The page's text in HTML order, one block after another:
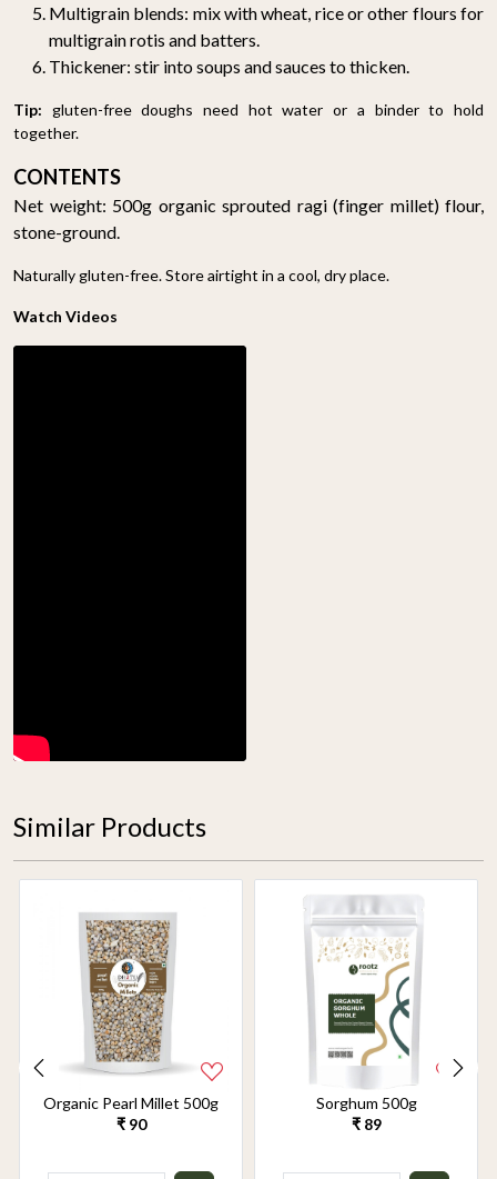
Multigrain blends: mix with wheat, rice or other flours for
multigrain rotis and batters.
Thickener: stir into soups and sauces to thicken.
Tip: gluten-free doughs need hot water or a binder to hold
together.
CONTENTS
Net weight: 500g organic sprouted ragi (finger millet) flour,
stone-ground.
Naturally gluten-free. Store airtight in a cool, dry place.
Watch Videos
Similar Products
Organic Pearl Millet 500g
₹ 90
Sorghum 500g
₹ 89